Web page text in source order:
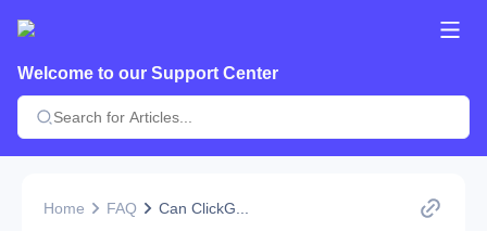
Welcome to our Support Center
Home FAQ Can ClickG...